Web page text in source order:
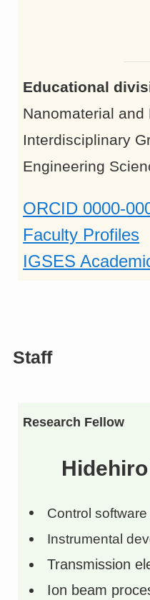
Educational
Nanomaterial and
Interdisciplinary
Engineering
ORCID 0000-
Faculty Profiles
IGSES
Staff
Research Fellow
Control
Instrumental
Transmission
Ion beam